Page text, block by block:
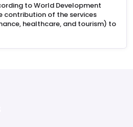
to World Development
contribution of the services
healthcare, and tourism) to